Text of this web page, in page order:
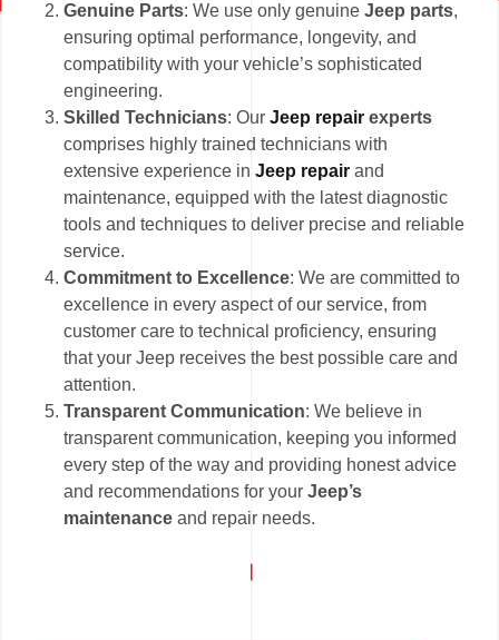
Genuine Parts: We use only genuineJeep parts,
ensuring optimal performance, longevity, and
compatibility with your vehicle’s sophisticated
engineering.
Skilled Technicians: OurJeep repair experts
comprises highly trained technicians with
extensive experience inJeep repair and
maintenance, equipped with the latest diagnostic
tools and techniques to deliver precise and reliable
service.
Commitment to Excellence: We are committed to
excellence in every aspect of our service, from
customer care to technical proficiency, ensuring
that your Jeep receives the best possible care and
attention.
Transparent Communication: We believe in
transparent communication, keeping you informed
every step of the way and providing honest advice
and recommendations for yourJeep’s
maintenance and repair needs.